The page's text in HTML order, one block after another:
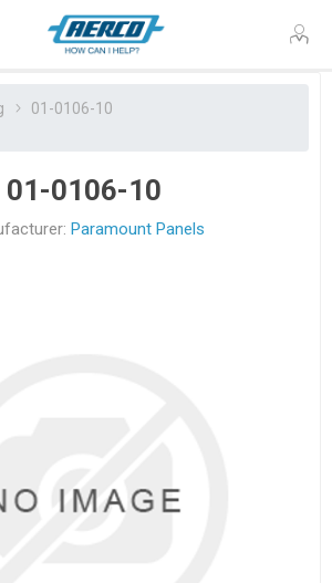
01-0106-10
01-0106-10
Paramount Panels